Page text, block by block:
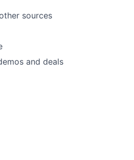
sources
and deals